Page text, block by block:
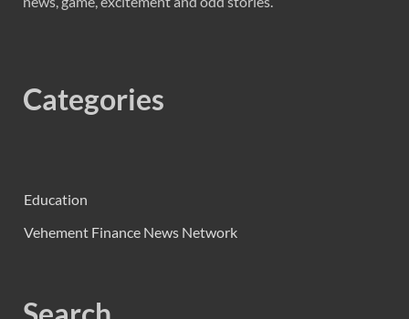
Categories
Education
Vehement Finance News Network